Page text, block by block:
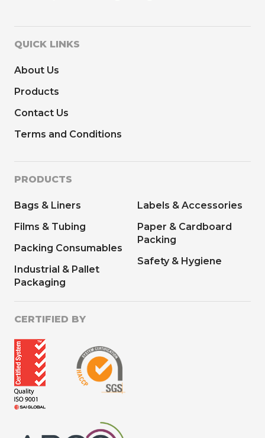
QUICK LINKS
About Us
Products
Contact Us
Terms and Conditions
PRODUCTS
Bags & Liners
Films & Tubing
Packing Consumables
Industrial & Pallet
Packaging
Labels & Accessories
Paper & Cardboard
Packing
Safety & Hygiene
CERTIFIED BY